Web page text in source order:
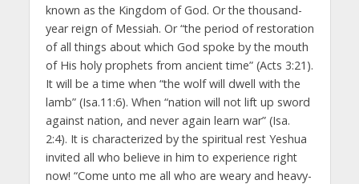
known as the Kingdom of God. Or the thousand-
year reign of Messiah. Or “the period of restoration
of all things about which God spoke by the mouth
of His holy prophets from ancient time” (Acts 3:21).
It will be a time when “the wolf will dwell with the
lamb” (Isa.11:6). When “nation will not lift up sword
against nation, and never again learn war” (Isa.
2:4). It is characterized by the spiritual rest Yeshua
invited all who believe in him to experience right
now! “Come unto me all who are weary and heavy-